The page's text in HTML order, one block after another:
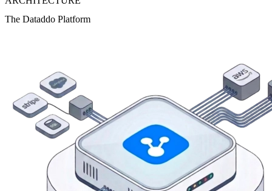
The Dataddo Platform